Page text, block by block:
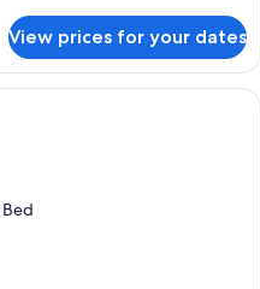
View prices for your dates
Blackout drapes, cribs (free),